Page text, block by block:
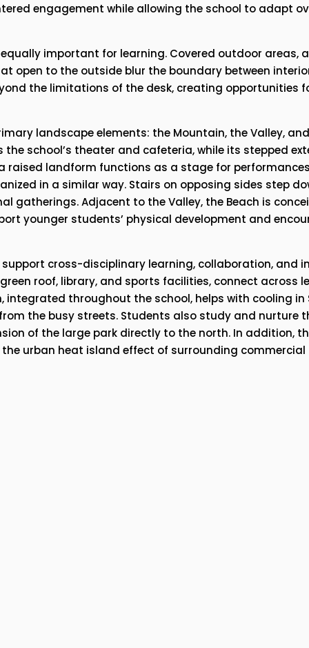
engagement while allowing the school to adapt
important for learning. Covered outdoor areas,
open to the outside blur the boundary between
the limitations of the desk, creating opportunities
landscape elements: the Mountain, the Valley, and
school’s theater and cafeteria, while its stepped
raised landform functions as a stage for
in a similar way. Stairs on opposing sides step
gatherings. Adjacent to the Valley, the Beach is
younger students’ physical development and
cross-disciplinary learning, collaboration, and
roof, library, and sports facilities, connect across
throughout the school, helps with cooling in
the busy streets. Students also study and nurture
of the large park directly to the north. In addition,
urban heat island effect of surrounding commercial